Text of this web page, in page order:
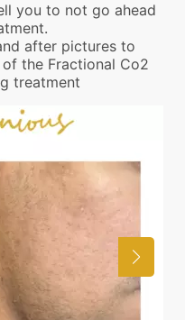
you to not go ahead
after pictures to
the Fractional Co2
treatment